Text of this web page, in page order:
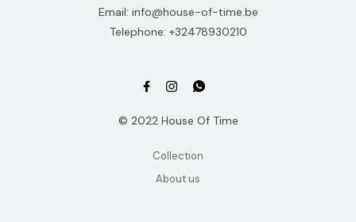
Email: info@house-of-time.be
Telephone: +32478930210
© 2022 House Of Time
Collection
About us